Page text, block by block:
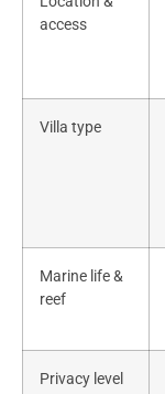
access
Villa type
Marine life &
reef
Privacy level